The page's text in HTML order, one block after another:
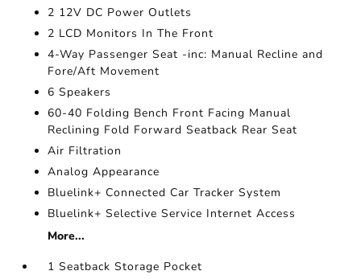
2 12V DC Power Outlets
2 LCD Monitors In The Front
4-Way Passenger Seat -inc: Manual Recline and
Fore/Aft Movement
6 Speakers
60-40 Folding Bench Front Facing Manual
Reclining Fold Forward Seatback Rear Seat
Air Filtration
Analog Appearance
Bluelink+ Connected Car Tracker System
Bluelink+ Selective Service Internet Access
More...
1 Seatback Storage Pocket